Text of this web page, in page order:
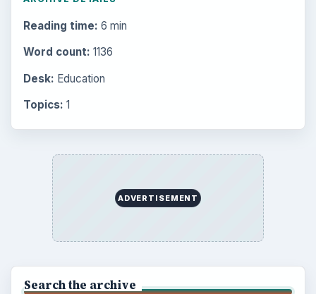
Popular topics
ADVERTISEMENT